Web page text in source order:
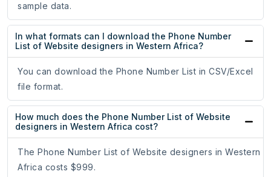
sample data.
In what formats can I download the Phone Number
List of Website designers in Western Africa?
You can download the Phone Number List in CSV/Excel
file format.
How much does the Phone Number List of Website
designers in Western Africa cost?
The Phone Number List of Website designers in Western
Africa costs $999.